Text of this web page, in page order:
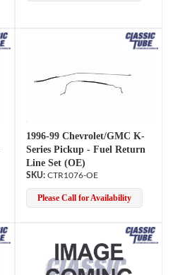
1996-99 Chevrolet/GMC K-
Series Pickup - Fuel Return
Line Set (OE)
CTR1076-OE
Please Call for Availability